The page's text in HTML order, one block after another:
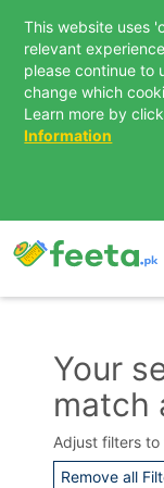
This website uses
relevant
please continue to
change which
Learn more by
Information
Your
match
Adjust filters
Remove all